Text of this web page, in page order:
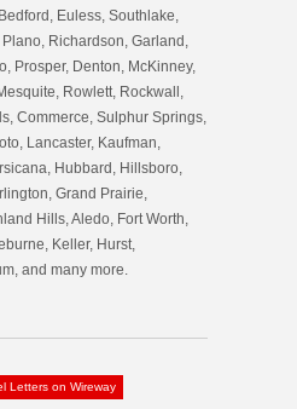
Euless, Southlake,
Richardson, Garland,
Prosper, Denton, McKinney,
Rowlett, Rockwall,
Commerce, Sulphur Springs,
Lancaster, Kaufman,
Hubbard, Hillsboro,
Grand Prairie,
Hills, Aledo, Fort Worth,
Keller, Hurst,
and many more.
Letters on Wireway